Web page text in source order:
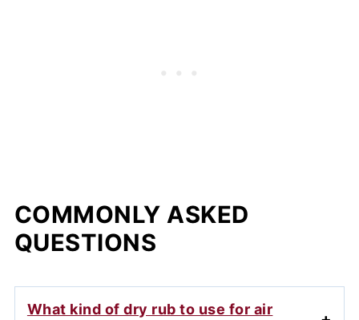
COMMONLY ASKED
QUESTIONS
What kind of dry rub to use for air